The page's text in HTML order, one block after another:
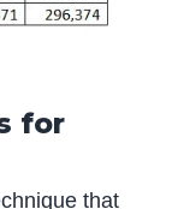
for
that